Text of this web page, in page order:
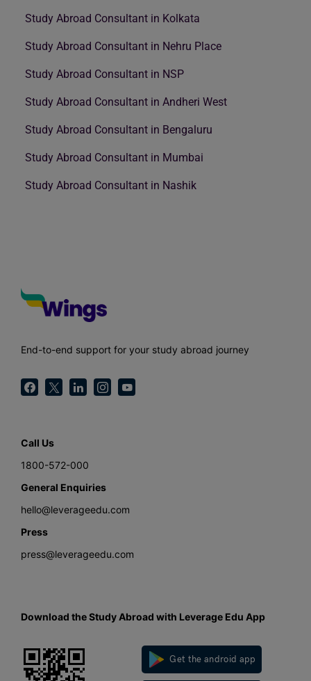
Study Abroad Consultant in Kolkata
Study Abroad Consultant in Nehru Place
Study Abroad Consultant in NSP
Study Abroad Consultant in Andheri West
Study Abroad Consultant in Bengaluru
Study Abroad Consultant in Mumbai
Study Abroad Consultant in Nashik
End-to-end support for your study abroad journey
Call Us
1800-572-000
General Enquiries
hello@leverageedu.com
Press
press@leverageedu.com
Download the Study Abroad with Leverage Edu App
Get the android app